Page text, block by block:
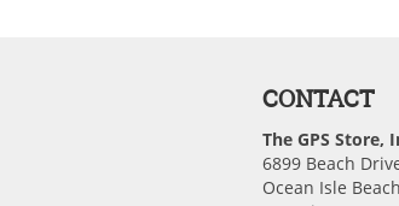
CONTACT
The GPS Store,
6899 Beach
Ocean Isle